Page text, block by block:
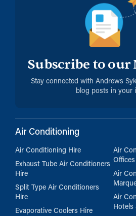
Subscribe to our
Stay connected with Andrews
blog posts in your
Air Conditioning
Air Conditioning Hire
Exhaust Tube Air Conditioners
Hire
Split Type Air Conditioners
Hire
Evaporative Coolers Hire
Air
Air
Air
Hotels